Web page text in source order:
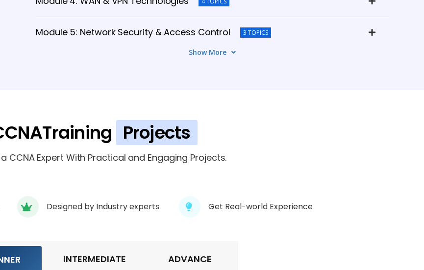
Module 5: Network Security & Access Control 3 TOPICS
Module 8: Real-Time Network Projects & Simulation
Module 9: CCNP Projects, Certification & Career Guidance
Show More
Projects
CCNA Expert With Practical and Engaging Projects.
Designed by Industry experts Get Real-world Experience
INTERMEDIATE ADVANCE